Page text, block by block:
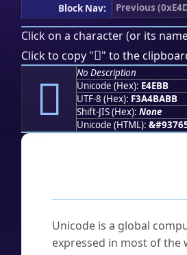
Block Nav:
Previous
Click on a character (or its
Click to copy "󤺻" to the
󤺻
No Description
Unicode (Hex): E4EBB
UTF-8 (Hex): F3A4BABB
Shift-JIS (Hex): None
Unicode (HTML):
Unicode is a global
expressed in most of